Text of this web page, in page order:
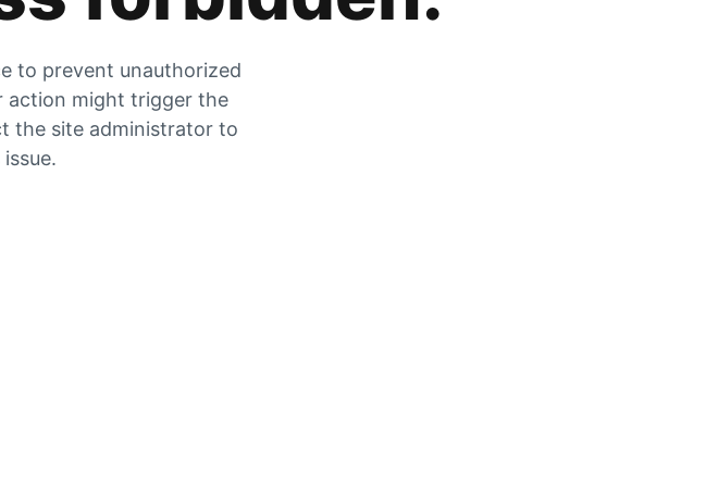
to prevent unauthorized
action might trigger the
the site administrator to